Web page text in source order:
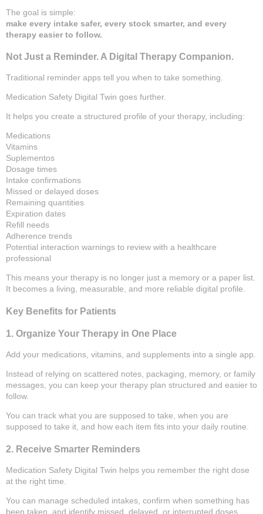
The goal is simple:
make every intake safer, every stock smarter, and every
therapy easier to follow.
Not Just a Reminder. A Digital Therapy Companion.
Traditional reminder apps tell you when to take something.
Medication Safety Digital Twin goes further.
It helps you create a structured profile of your therapy, including:
Medications
Vitamins
Suplementos
Dosage times
Intake confirmations
Missed or delayed doses
Remaining quantities
Expiration dates
Refill needs
Adherence trends
Potential interaction warnings to review with a healthcare
professional
This means your therapy is no longer just a memory or a paper list.
It becomes a living, measurable, and more reliable digital profile.
Key Benefits for Patients
1. Organize Your Therapy in One Place
Add your medications, vitamins, and supplements into a single app.
Instead of relying on scattered notes, packaging, memory, or family
messages, you can keep your therapy plan structured and easier to
follow.
You can track what you are supposed to take, when you are
supposed to take it, and how each item fits into your daily routine.
2. Receive Smarter Reminders
Medication Safety Digital Twin helps you remember the right dose
at the right time.
You can manage scheduled intakes, confirm when something has
been taken, and identify missed, delayed, or interrupted doses.